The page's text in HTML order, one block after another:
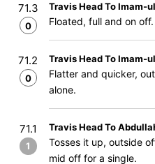
71.3
0
Travis Head To Imam-
Floated, full and on
71.2
0
Travis Head To Imam-
Flatter and quicker,
alone.
71.1
1
Travis Head To
Tosses it up, outside
mid off for a single.